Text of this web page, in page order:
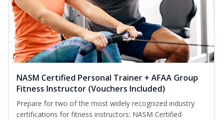
NASM Certified Personal Trainer + AFAA Group
Fitness Instructor (Vouchers Included)
Prepare for two of the most widely recognized industry
certifications for fitness instructors: NASM Certified